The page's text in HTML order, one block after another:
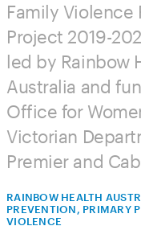
Family Violence
Project 2019-
led by Rainbow
Australia and
Office for
Victorian
Premier and
RAINBOW HEALTH
PREVENTION, PRIMARY
VIOLENCE